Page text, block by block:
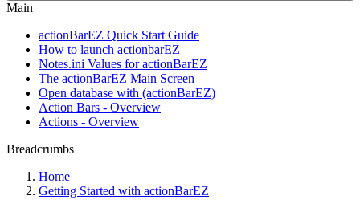
Main
actionBarEZ Quick Start Guide
How to launch actionbarEZ
Notes.ini Values for actionBarEZ
The actionBarEZ Main Screen
Open database with (actionBarEZ)
Action Bars - Overview
Actions - Overview
Breadcrumbs
Home
Getting Started with actionBarEZ